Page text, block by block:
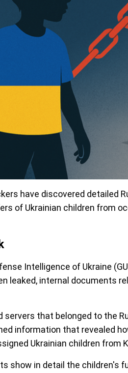
have discovered detailed
of Ukrainian children from
Intelligence of Ukraine
leaked, internal documents
servers that belonged to the
information that revealed
Ukrainian children from
show in detail the children's